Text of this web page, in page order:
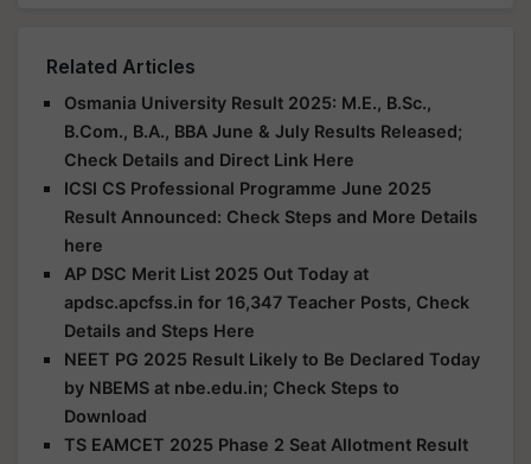
Related Articles
Osmania University Result 2025: M.E., B.Sc.,
B.Com., B.A., BBA June & July Results Released;
Check Details and Direct Link Here
ICSI CS Professional Programme June 2025
Result Announced: Check Steps and More Details
here
AP DSC Merit List 2025 Out Today at
apdsc.apcfss.in for 16,347 Teacher Posts, Check
Details and Steps Here
NEET PG 2025 Result Likely to Be Declared Today
by NBEMS at nbe.edu.in; Check Steps to
Download
TS EAMCET 2025 Phase 2 Seat Allotment Result